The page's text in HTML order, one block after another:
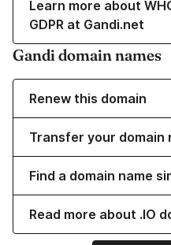
Learn more about
GDPR at Gandi.net
Gandi domain names
Renew this domain
Transfer your domain
Find a domain name
Read more about .IO